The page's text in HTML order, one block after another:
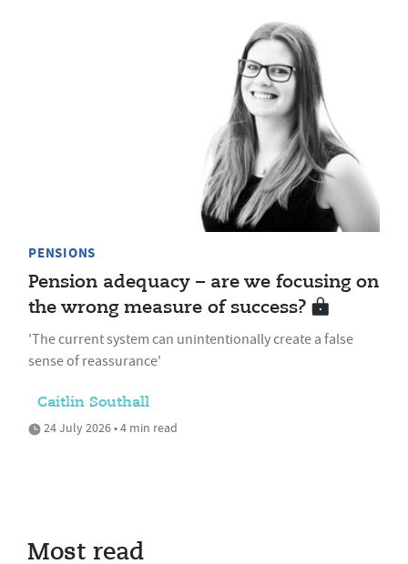
PENSIONS
Pension adequacy – are we focusing on
the wrong measure of success?
'The current system can unintentionally create a false
sense of reassurance'
Caitlin Southall
24 July 2026 • 4 min read
Most read